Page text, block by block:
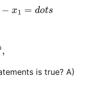
1= do s
is true? A)